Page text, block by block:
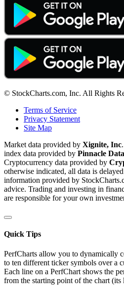
© StockCharts.com, Inc. All Rights
Terms of Service
Privacy Statement
Site Map
Market data provided by Xignite, Inc
index data provided by Pinnacle
Cryptocurrency data provided by
otherwise indicated, all data is
information provided by
advice. Trading and investing in
are responsible for your own
Quick Tips
PerfCharts allow you to dynamically
to ten different ticker symbols over a
Each line on a PerfChart shows the
from the starting point of the chart (its